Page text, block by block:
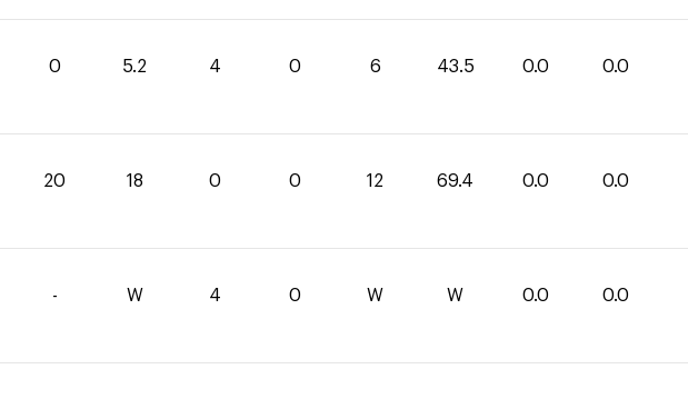
0 5.2 4 0 6 43.5 0.0 0.0
20 18 0 0 12 69.4 0.0 0.0
- W 4 0 W W 0.0 0.0